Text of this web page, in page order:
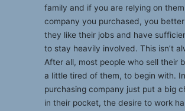
family and if you are relying on
company you purchased, you
they like their jobs and have
to stay heavily involved. This isn’t
After all, most people who sell their
a little tired of them, to begin with.
purchasing company just put a big
in their pocket, the desire to work